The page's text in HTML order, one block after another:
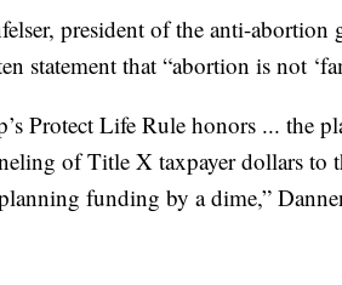
president of the anti-
statement that “abortion is not
Protect Life Rule honors ... the
of Title X taxpayer dollars to
funding by a dime,”